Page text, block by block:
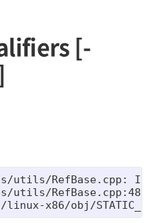
[-
utils/RefBase.cpp: In
utils/
x86/obj/